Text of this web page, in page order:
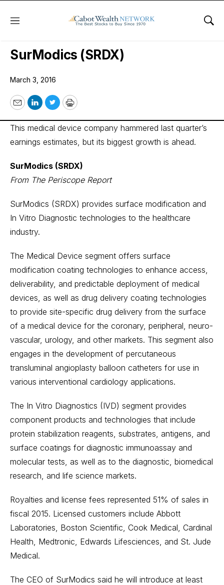
Menu
Wall Street’s Best Digest
SurModics (SRDX)
March 3, 2016
EmailLinkedIn
TwitterPrint
This medical device company hammered last quarter’s
earnings estimates, but its biggest growth is ahead.
SurModics (SRDX)
From The Periscope Report
SurModics (SRDX) provides surface modification and
In Vitro Diagnostic technologies to the healthcare
industry.
The Medical Device segment offers surface
modification coating technologies to enhance access,
deliverability, and predictable deployment of medical
devices, as well as drug delivery coating technologies
to provide site-specific drug delivery from the surface
of a medical device for the coronary, peripheral, neuro-
vascular, urology, and other markets. This segment also
engages in the development of percutaneous
transluminal angioplasty balloon catheters for use in
various interventional cardiology applications.
The In Vitro Diagnostics (IVD) segment provides
component products and technologies that include
protein stabilization reagents, substrates, antigens, and
surface coatings for diagnostic immunoassay and
molecular tests, as well as to the diagnostic, biomedical
research, and life science markets.
Royalties and license fees represented 51% of sales in
fiscal 2015. Licensed customers include Abbott
Laboratories, Boston Scientific, Cook Medical, Cardinal
Health, Medtronic, Edwards Lifesciences, and St. Jude
Medical.
The CEO of SurModics said he will introduce at least